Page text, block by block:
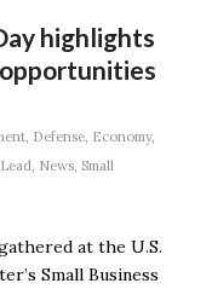
highlights
, Defense, Economy,
Lead, News, Small
at the U.S.
Small Business